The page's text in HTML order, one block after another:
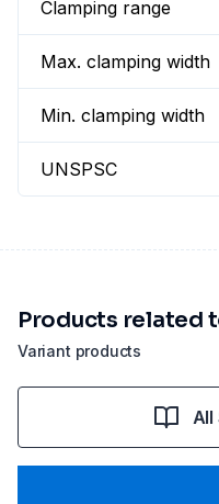
Clamping range
Max. clamping width
Min. clamping width
UNSPSC
Variant products
Products related
All